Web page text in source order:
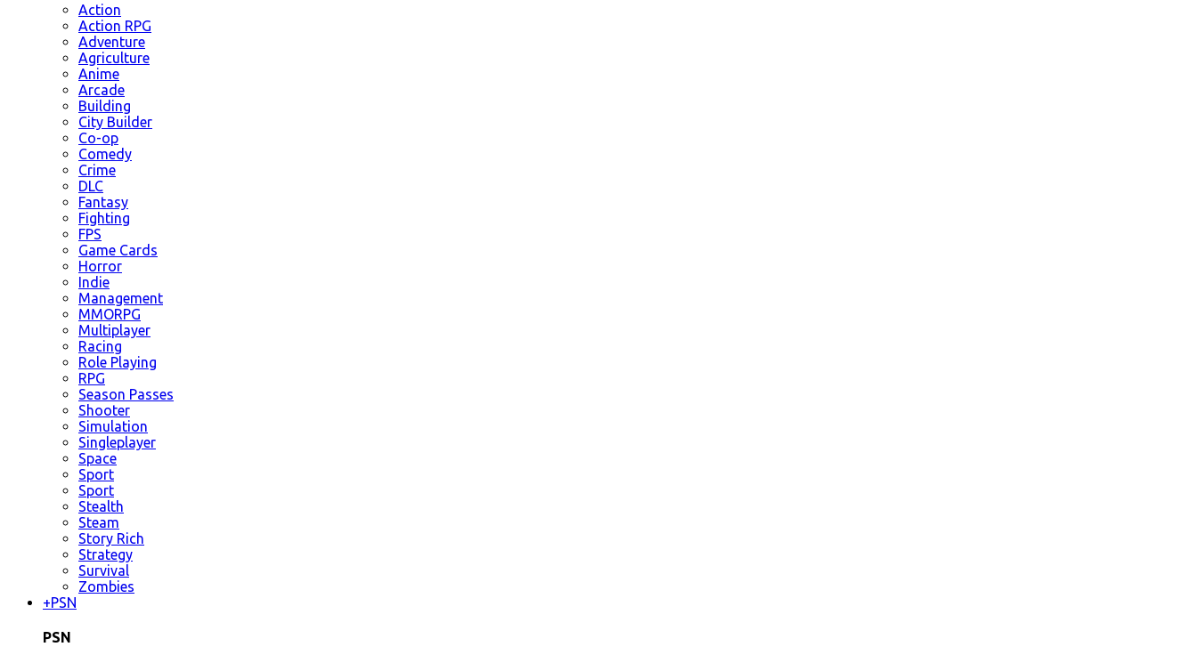
Action
Action RPG
Adventure
Agriculture
Anime
Arcade
Building
City Builder
Co-op
Comedy
Crime
DLC
Fantasy
Fighting
FPS
Game Cards
Horror
Indie
Management
MMORPG
Multiplayer
Racing
Role Playing
RPG
Season Passes
Shooter
Simulation
Singleplayer
Space
Sport
Sport
Stealth
Steam
Story Rich
Strategy
Survival
Zombies
+PSN
PSN